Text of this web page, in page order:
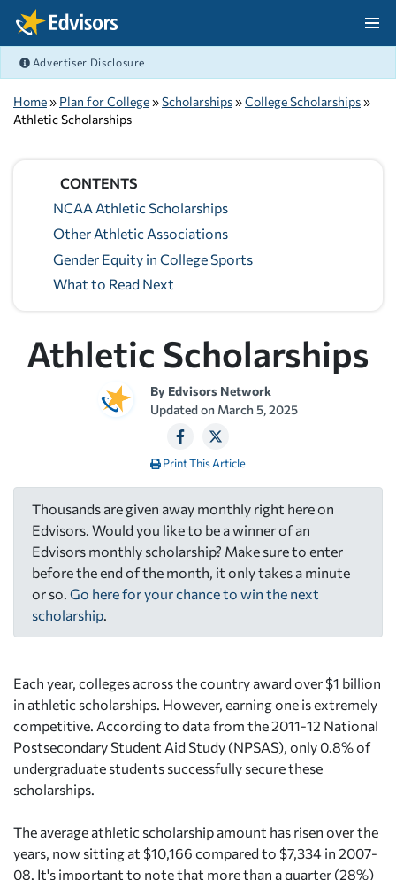
Skip Navigation
Advertiser Disclosure
Home» Plan for College»Scholarships»College Scholarships»
Athletic Scholarships
CONTENTS
NCAA Athletic Scholarships
Other Athletic Associations
Gender Equity in College Sports
What to Read Next
Athletic Scholarships
By Edvisors Network
Updated on March 5, 2025
Print This Article
Thousands are given away monthly right here on
Edvisors. Would you like to be a winner of an
Edvisors monthly scholarship? Make sure to enter
before the end of the month, it only takes a minute
or so. Go here for your chance to win the next
scholarship.
Each year, colleges across the country award over $1 billion
in athletic scholarships. However, earning one is extremely
competitive. According to data from the 2011-12 National
Postsecondary Student Aid Study (NPSAS), only 0.8% of
undergraduate students successfully secure these
scholarships.
The average athletic scholarship amount has risen over the
years, now sitting at $10,166 compared to $7,334 in 2007-
08. It's important to note that more than a quarter (28%)